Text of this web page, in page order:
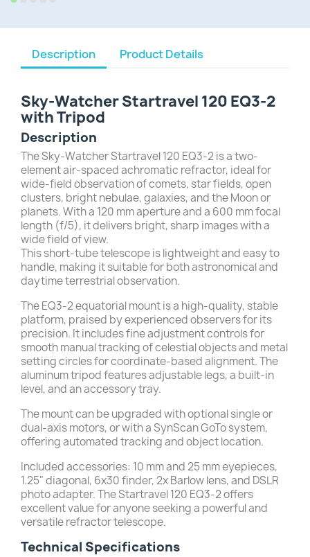
Description Product Details
Sky-Watcher Startravel 120 EQ3-2
with Tripod
Description
The Sky-Watcher Startravel 120 EQ3-2 is a two-
element air-spaced achromatic refractor, ideal for
wide-field observation of comets, star fields, open
clusters, bright nebulae, galaxies, and the Moon or
planets. With a 120 mm aperture and a 600 mm focal
length (f/5), it delivers bright, sharp images with a
wide field of view.
This short-tube telescope is lightweight and easy to
handle, making it suitable for both astronomical and
daytime terrestrial observation.
The EQ3-2 equatorial mount is a high-quality, stable
platform, praised by experienced observers for its
precision. It includes fine adjustment controls for
smooth manual tracking of celestial objects and metal
setting circles for coordinate-based alignment. The
aluminum tripod features adjustable legs, a built-in
level, and an accessory tray.
The mount can be upgraded with optional single or
dual-axis motors, or with a SynScan GoTo system,
offering automated tracking and object location.
Included accessories: 10 mm and 25 mm eyepieces,
1.25" diagonal, 6x30 finder, 2x Barlow lens, and DSLR
photo adapter. The Startravel 120 EQ3-2 offers
excellent value for anyone seeking a powerful and
versatile refractor telescope.
Technical Specifications